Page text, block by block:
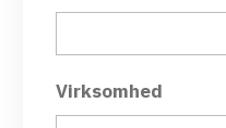
Virksomhed